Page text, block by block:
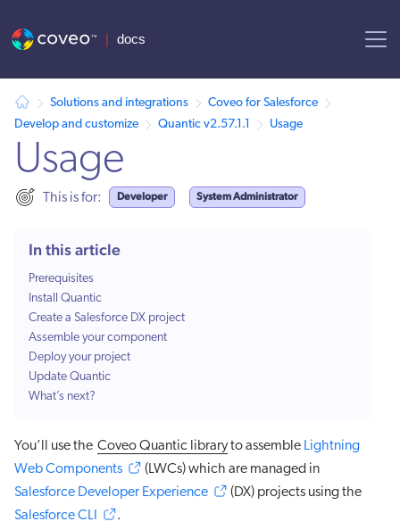
Solutions and integrations
Coveo for Salesforce
Develop and customize
Quantic v2.57.1.1 Usage
Usage
This is for: Developer System Administrator
In this article
Prerequisites
Install Quantic
Create a Salesforce DX project
Assemble your component
Deploy your project
Update Quantic
What’s next?
You’ll use the Coveo Quantic libraryto assemble Lightning
Web Components
(LWCs) which are managed in
Salesforce Developer Experience
(DX) projects using the
Salesforce CLI
.